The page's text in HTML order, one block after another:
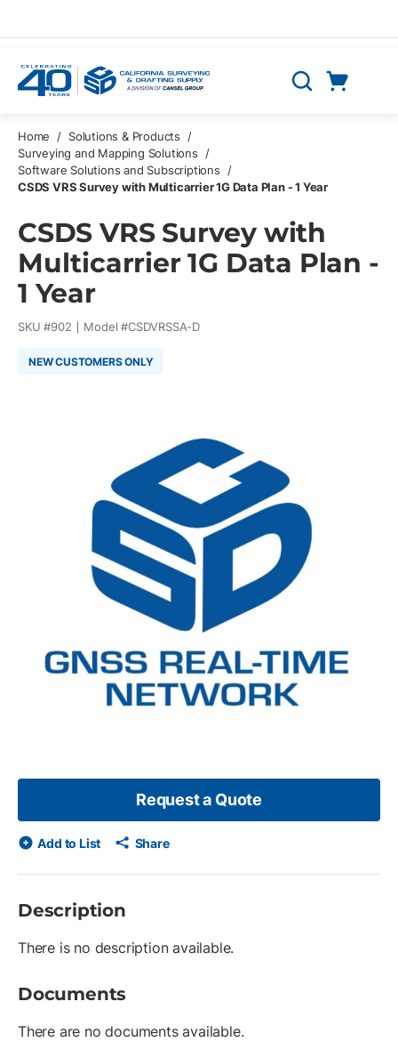
Search
Home / Solutions & Products
/
Surveying and Mapping Solutions
/
Software Solutions and Subscriptions
/
CSDS VRS Survey with Multicarrier 1G Data Plan - 1 Year
CSDS VRS Survey with
Multicarrier 1G Data Plan -
1 Year
SKU #902 Model #CSDVRSSA-D
NEW CUSTOMERS ONLY
Request a Quote
Add to List Share
Description
There is no description available.
Documents
There are no documents available.